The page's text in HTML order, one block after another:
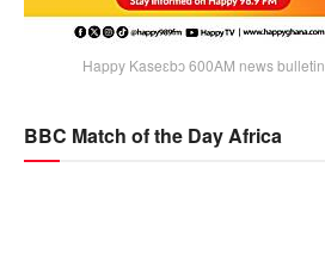
Happy Kaseɛbɔ 600AM news bulletin
BBC Match of the Day Africa